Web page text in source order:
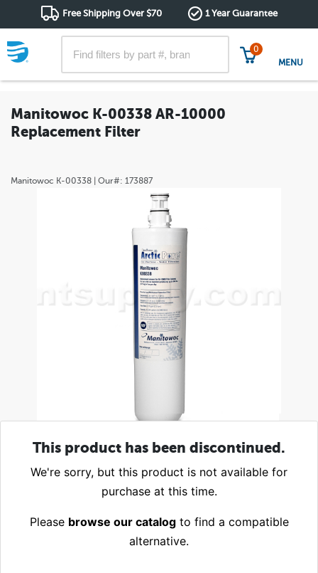
Free Shipping Over $70 1 Year Guarantee
0
MENU
Manitowoc K-00338 AR-10000
Replacement Filter
Manitowoc K-00338 | Our#: 173887
This product has been discontinued.
We're sorry, but this product is not available for
purchase at this time.
Please browse our catalogto find a compatible
alternative.